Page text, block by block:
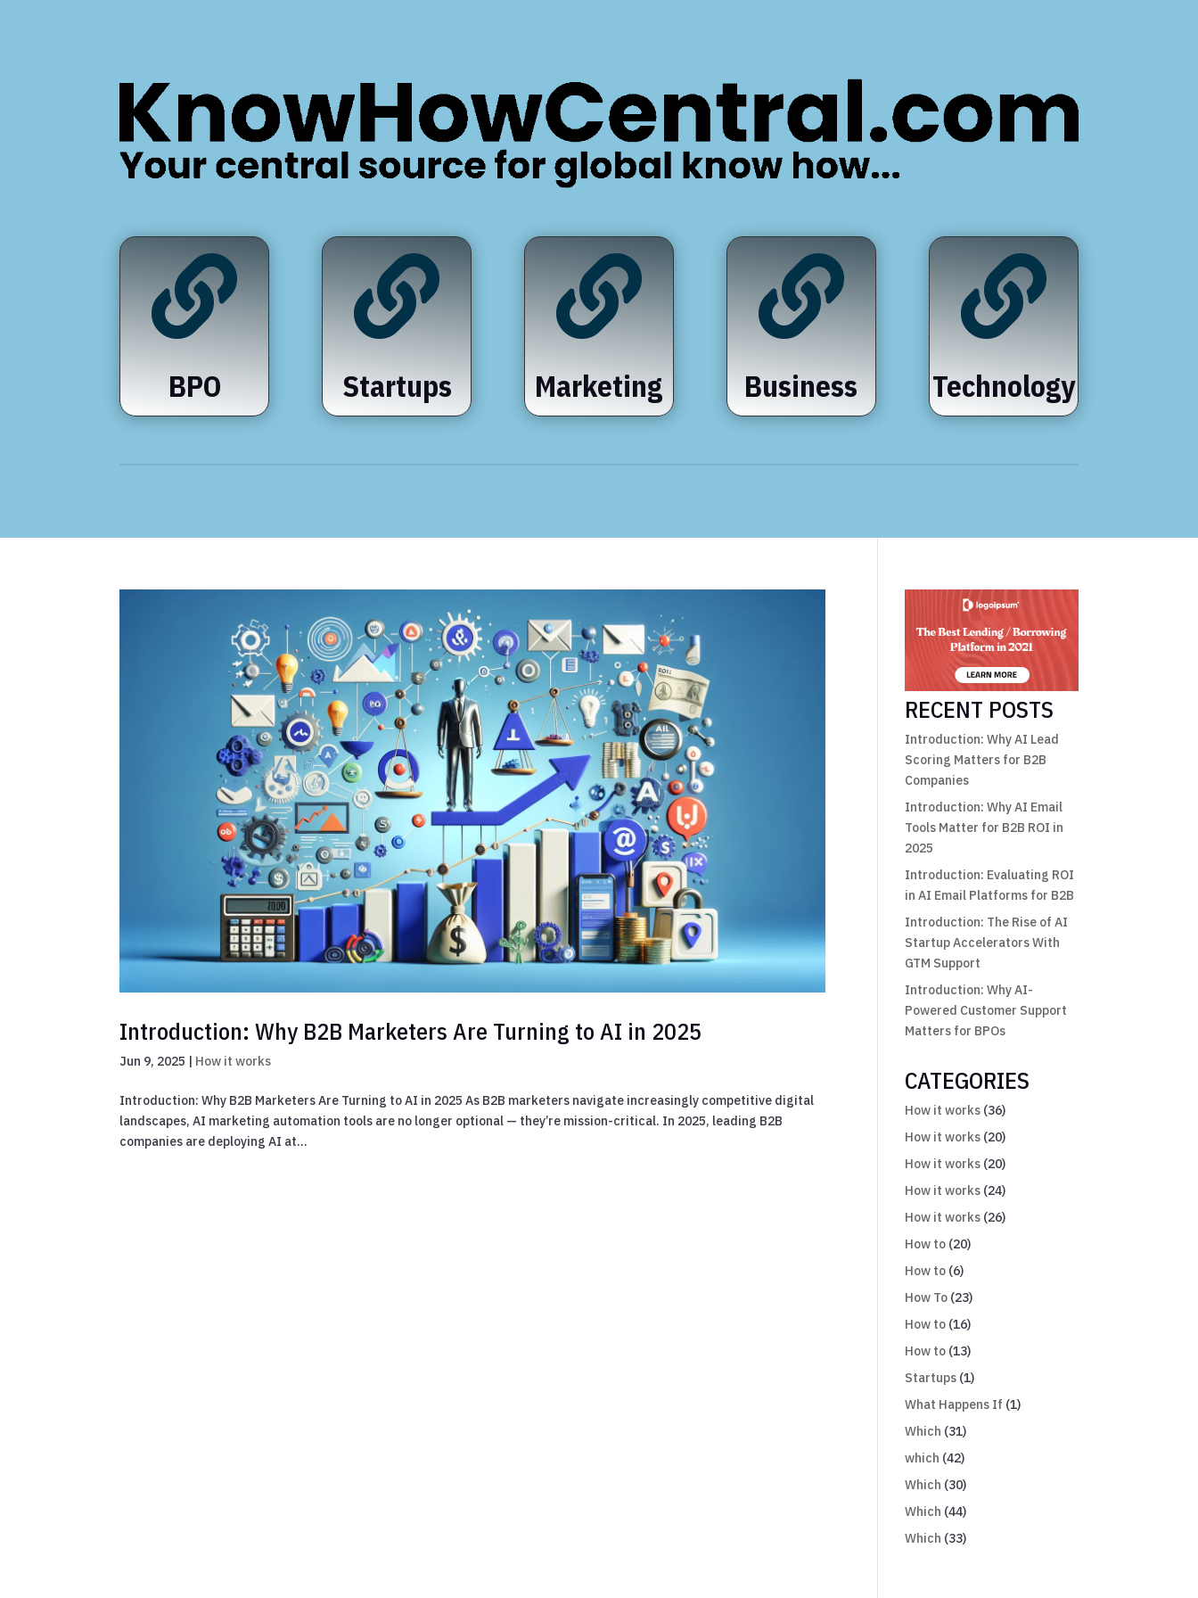

BPO

Startups

Marketing

Business

Technology
Introduction: Why B2B Marketers Are Turning to AI in 2025
Jun 9, 2025 | How it works
Introduction: Why B2B Marketers Are Turning to AI in 2025 As B2B marketers navigate increasingly competitive digital
landscapes, AI marketing automation tools are no longer optional — they’re mission-critical. In 2025, leading B2B
companies are deploying AI at...
RECENT POSTS
Introduction: Why AI Lead
Scoring Matters for B2B
Companies
Introduction: Why AI Email
Tools Matter for B2B ROI in
2025
Introduction: Evaluating ROI
in AI Email Platforms for B2B
Introduction: The Rise of AI
Startup Accelerators With
GTM Support
Introduction: Why AI-
Powered Customer Support
Matters for BPOs
CATEGORIES
How it works (36)
How it works (20)
How it works (20)
How it works (24)
How it works (26)
How to (20)
How to (6)
How To (23)
How to (16)
How to (13)
Startups (1)
What Happens If (1)
Which (31)
which (42)
Which (30)
Which (44)
Which (33)